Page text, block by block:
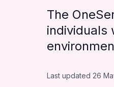
The
individuals
Last updated 26